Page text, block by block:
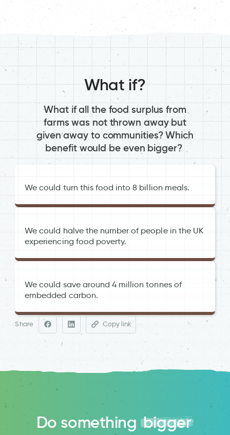
What if?
What if all the food surplus from
farms was not thrown away but
given away to communities? Which
benefit would be even bigger?
We could turn this food into 8 billion meals.
Food Waste in Primary Production in
the UK
The Felix Project
We could halve the number of people in the UK
experiencing food poverty.
everyone
House of Commons Food Poverty
We could save around 4 million tonnes of
embedded carbon.
Share Copy link
Do something bigger